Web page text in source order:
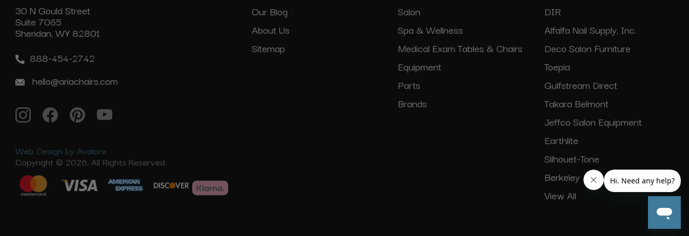
30 N Gould Street
Suite 7065
Sheridan, WY 82801
888-454-2742
hello@ariachairs.com
Web Design by Avalore
Copyright © 2026, All Rights Reserved
Our Blog
About Us
Sitemap
Salon
Spa & Wellness
Medical Exam Tables & Chairs
Equipment
Parts
Brands
DIR
Alfalfa Nail Supply, Inc.
Deco Salon Furniture
Toepia
Gulfstream Direct
Takara Belmont
Jeffco Salon Equipment
Earthlite
Silhouet-Tone
Berkeley
View All